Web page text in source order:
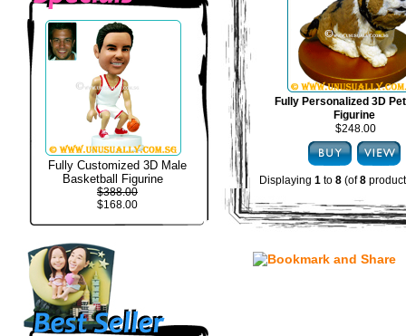
Fully Customized 3D Male
Basketball Figurine
$388.00
$168.00
Fully Personalized 3D
Figurine
$248.00
Displaying 1 to 8 (of8